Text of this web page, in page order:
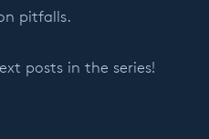
pitfalls.
posts in the series!